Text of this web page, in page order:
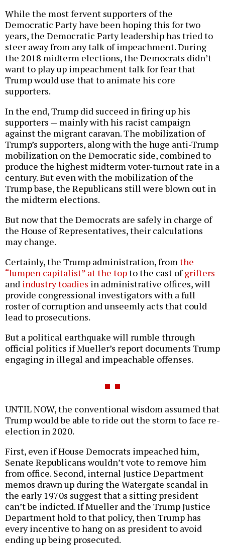
While the most fervent supporters of the
Democratic Party have been hoping this for two
years, the Democratic Party leadership has tried to
steer away from any talk of impeachment. During
the 2018 midterm elections, the Democrats didn’t
want to play up impeachment talk for fear that
Trump would use that to animate his core
supporters.
In the end, Trump did succeed in firing up his
supporters — mainly with his racist campaign
against the migrant caravan. The mobilization of
Trump’s supporters, along with the huge anti-Trump
mobilization on the Democratic side, combined to
produce the highest midterm voter-turnout rate in a
century. But even with the mobilization of the
Trump base, the Republicans still were blown out in
the midterm elections.
But now that the Democrats are safely in charge of
the House of Representatives, their calculations
may change.
Certainly, the Trump administration, from the
“lumpen capitalist” at the topto the cast ofgrifters
and industry toadies in administrative offices, will
provide congressional investigators with a full
roster of corruption and unseemly acts that could
lead to prosecutions.
But a political earthquake will rumble through
official politics if Mueller’s report documents Trump
engaging in illegal and impeachable offenses.
UNTIL NOW, the conventional wisdom assumed that
Trump would be able to ride out the storm to face re-
election in 2020.
First, even if House Democrats impeached him,
Senate Republicans wouldn’t vote to remove him
from office. Second, internal Justice Department
memos drawn up during the Watergate scandal in
the early 1970s suggest that a sitting president
can’t be indicted. If Mueller and the Trump Justice
Department hold to that policy, then Trump has
every incentive to hang on as president to avoid
ending up being prosecuted.